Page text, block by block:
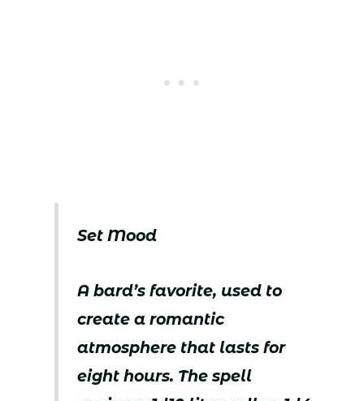
Set Mood
A bard’s favorite, used to
create a romantic
atmosphere that lasts for
eight hours. The spell